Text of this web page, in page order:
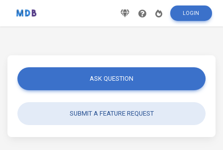
LOGIN
ASK QUESTION
SUBMIT A FEATURE REQUEST